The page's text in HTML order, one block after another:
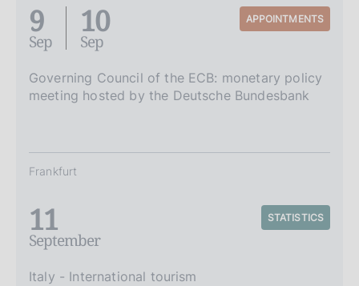
9
Sep
10
Sep
APPOINTMENTS
Governing Council of the ECB: monetary policy
meeting hosted by the Deutsche Bundesbank
Frankfurt
11
September
STATISTICS
Italy - International tourism